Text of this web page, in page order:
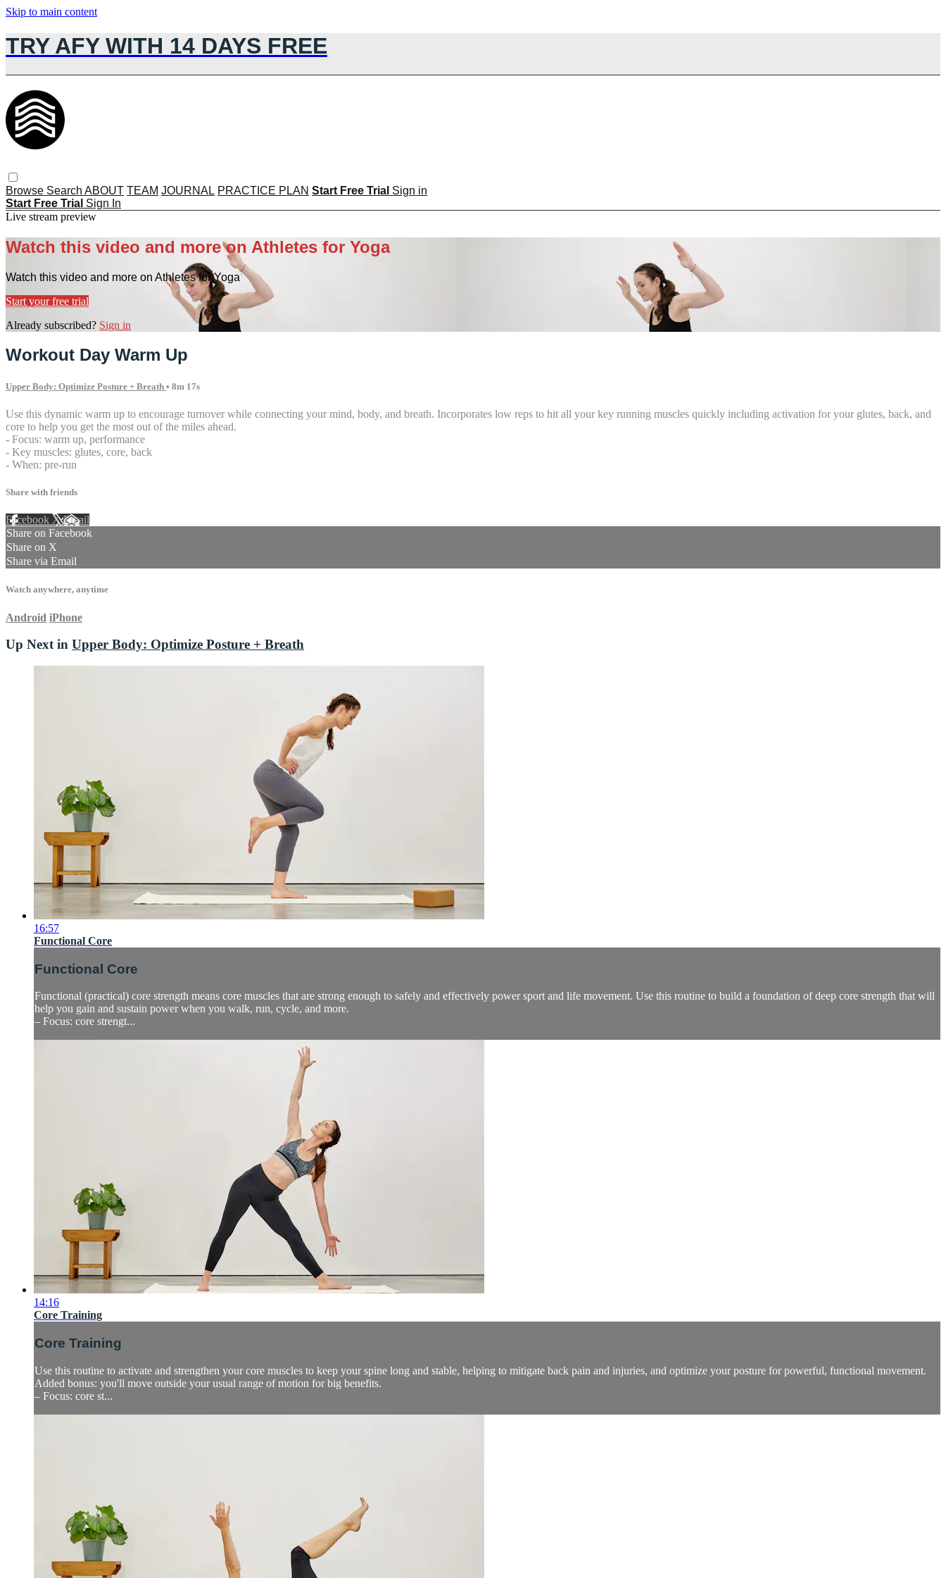
Skip to main content
TRY AFY WITH 14 DAYS FREE
Browse Search ABOUT TEAM JOURNAL PRACTICE PLAN Start Free Trial Sign in
Start Free Trial Sign In
Live stream preview
Watch this video and more on Athletes for Yoga
Watch this video and more on Athletes for Yoga
Start your free trial
Already subscribed? Sign in
Workout Day Warm Up
Upper Body: Optimize Posture + Breath • 8m 17s
Use this dynamic warm up to encourage turnover while connecting your mind, body, and breath. Incorporates low reps to hit all your key running muscles quickly including activation for your glutes, back, and
core to help you get the most out of the miles ahead.
- Focus: warm up, performance
- Key muscles: glutes, core, back
- When: pre-run
Share with friends
Facebook XEmail
Share on Facebook
Share on X
Share via Email
Watch anywhere, anytime
Android iPhone
Up Next in Upper Body: Optimize Posture + Breath
16:57
Functional Core
Functional Core
Functional (practical) core strength means core muscles that are strong enough to safely and effectively power sport and life movement. Use this routine to build a foundation of deep core strength that will
help you gain and sustain power when you walk, run, cycle, and more.
– Focus: core strengt...
14:16
Core Training
Core Training
Use this routine to activate and strengthen your core muscles to keep your spine long and stable, helping to mitigate back pain and injuries, and optimize your posture for powerful, functional movement.
Added bonus: you'll move outside your usual range of motion for big benefits.
– Focus: core st...